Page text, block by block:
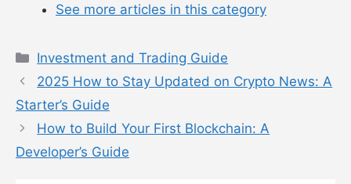
See more articles in this category
Categories
Investment and Trading Guide
2025 How to Stay Updated on Crypto News: A
Starter’s Guide
How to Build Your First Blockchain: A
Developer’s Guide